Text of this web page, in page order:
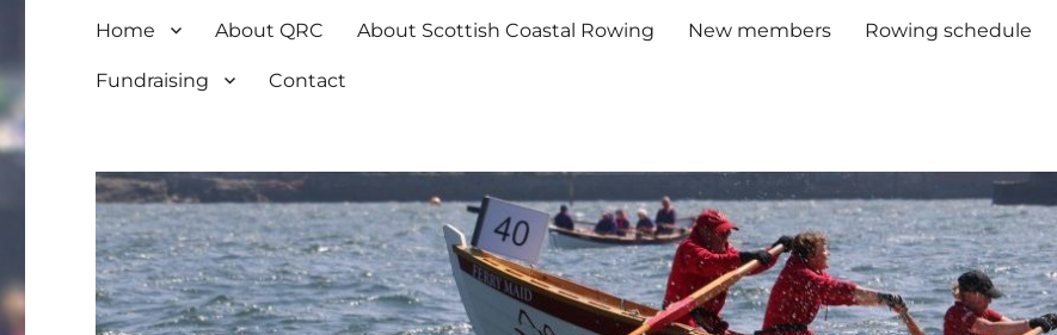
Home About QRC About Scottish Coastal Rowing New members Rowing schedule
Fundraising Contact